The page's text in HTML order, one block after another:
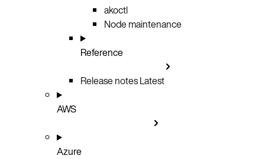
akoctl
Node maintenance
Reference
Release notesLatest
AWS
Azure